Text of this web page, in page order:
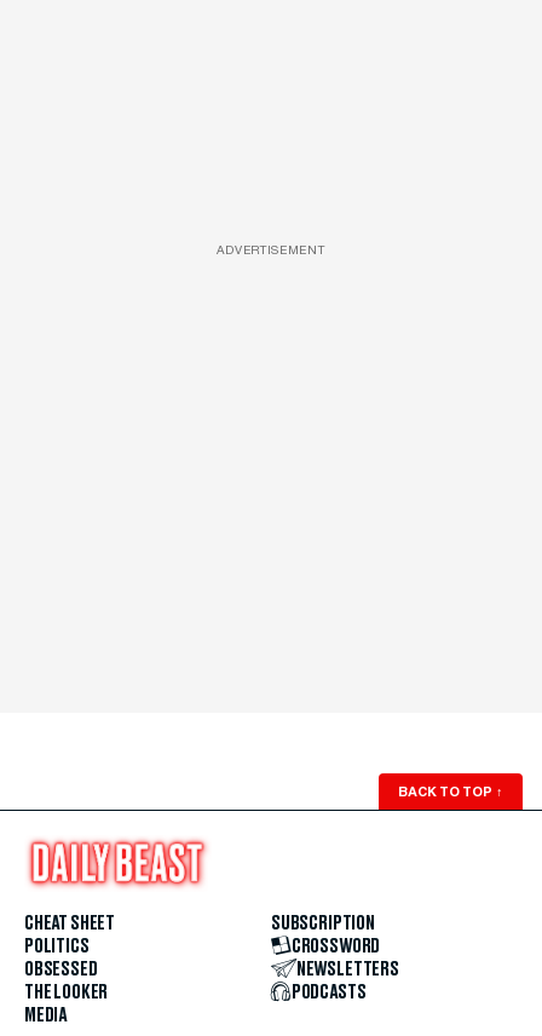
ADVERTISEMENT
BACK TO TOP ↑
CHEAT SHEET
POLITICS
OBSESSED
THE LOOKER
MEDIA
SUBSCRIPTION
CROSSWORD
NEWSLETTERS
PODCASTS